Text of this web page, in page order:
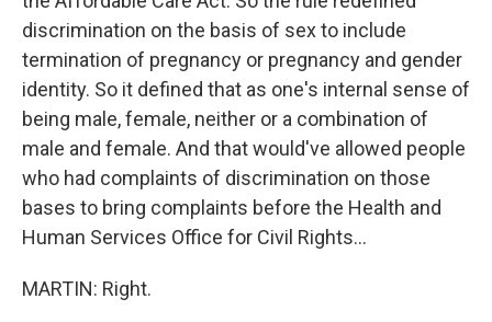
discrimination on the basis of sex to include
termination of pregnancy or pregnancy and gender
identity. So it defined that as one's internal sense of
being male, female, neither or a combination of
male and female. And that would've allowed people
who had complaints of discrimination on those
bases to bring complaints before the Health and
Human Services Office for Civil Rights...
MARTIN: Right.